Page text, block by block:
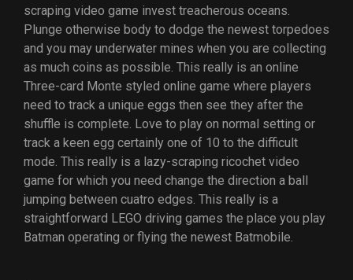
scraping video game invest treacherous oceans.
Plunge otherwise body to dodge the newest torpedoes
and you may underwater mines when you are collecting
as much coins as possible. This really is an online
Three-card Monte styled online game where players
need to track a unique eggs then see they after the
shuffle is complete. Love to play on normal setting or
track a keen egg certainly one of 10 to the difficult
mode. This really is a lazy-scraping ricochet video
game for which you need change the direction a ball
jumping between cuatro edges. This really is a
straightforward LEGO driving games the place you play
Batman operating or flying the newest Batmobile.